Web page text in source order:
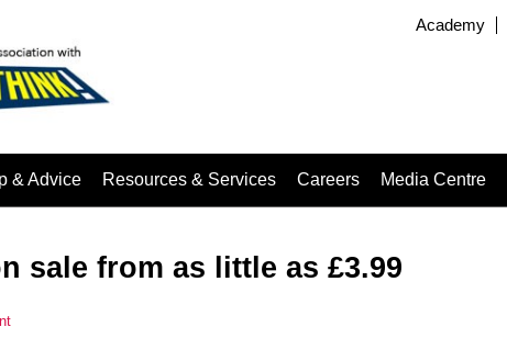
Academy
& Advice Resources & Services Careers Media Centre
sale from as little as £3.99